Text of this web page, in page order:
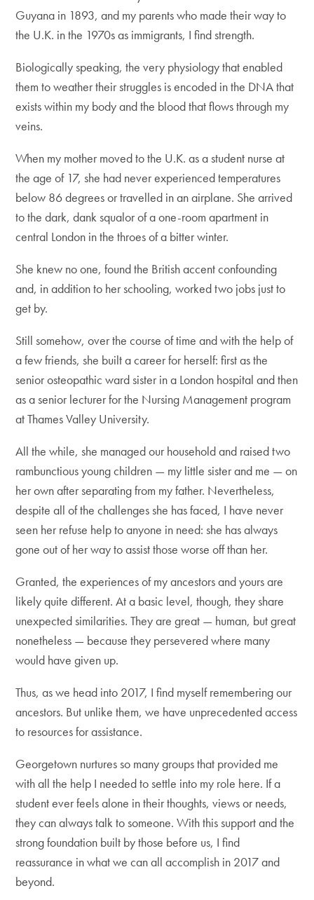
Guyana in 1893, and my parents who made their way to
the U.K. in the 1970s as immigrants, I find strength.
Biologically speaking, the very physiology that enabled
them to weather their struggles is encoded in the DNA that
exists within my body and the blood that flows through my
veins.
When my mother moved to the U.K. as a student nurse at
the age of 17, she had never experienced temperatures
below 86 degrees or travelled in an airplane. She arrived
to the dark, dank squalor of a one-room apartment in
central London in the throes of a bitter winter.
She knew no one, found the British accent confounding
and, in addition to her schooling, worked two jobs just to
get by.
Still somehow, over the course of time and with the help of
a few friends, she built a career for herself: first as the
senior osteopathic ward sister in a London hospital and then
as a senior lecturer for the Nursing Management program
at Thames Valley University.
All the while, she managed our household and raised two
rambunctious young children — my little sister and me — on
her own after separating from my father. Nevertheless,
despite all of the challenges she has faced, I have never
seen her refuse help to anyone in need: she has always
gone out of her way to assist those worse off than her.
Granted, the experiences of my ancestors and yours are
likely quite different. At a basic level, though, they share
unexpected similarities. They are great — human, but great
nonetheless — because they persevered where many
would have given up.
Thus, as we head into 2017, I find myself remembering our
ancestors. But unlike them, we have unprecedented access
to resources for assistance.
Georgetown nurtures so many groups that provided me
with all the help I needed to settle into my role here. If a
student ever feels alone in their thoughts, views or needs,
they can always talk to someone. With this support and the
strong foundation built by those before us, I find
reassurance in what we can all accomplish in 2017 and
beyond.